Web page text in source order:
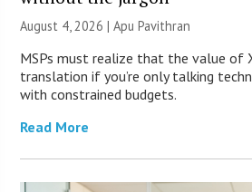
August 4, 2026 | Apu Pavithran
MSPs must realize that the value of
translation if you’re only talking
with constrained budgets.
Read More